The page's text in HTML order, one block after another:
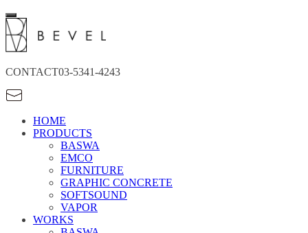
CONTACT03-5341-4243
HOME
PRODUCTS
BASWA
EMCO
FURNITURE
GRAPHIC CONCRETE
SOFTSOUND
VAPOR
WORKS